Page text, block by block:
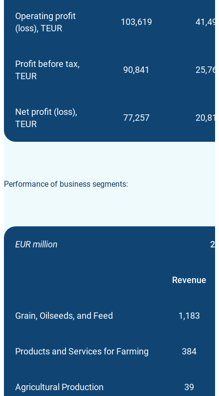
Operating profit
(loss), TEUR
103,619
Profit before tax,
TEUR
90,841
Net profit (loss),
TEUR
77,257
Performance of business segments:
EUR million
Revenue
Grain, Oilseeds, and Feed 1,183
Products and Services for Farming 384
Agricultural Production 39